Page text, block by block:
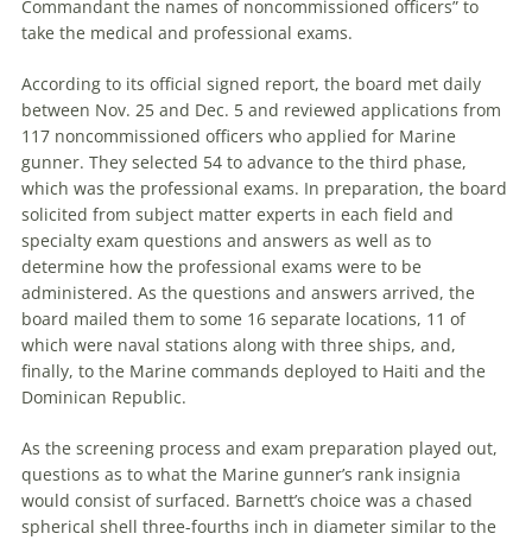
Commandant the names of noncommissioned officers” to
take the medical and professional exams.
According to its official signed report, the board met daily
between Nov. 25 and Dec. 5 and reviewed applications from
117 noncommissioned officers who applied for Marine
gunner. They selected 54 to advance to the third phase,
which was the professional exams. In preparation, the board
solicited from subject matter experts in each field and
specialty exam questions and answers as well as to
determine how the professional exams were to be
administered. As the questions and answers arrived, the
board mailed them to some 16 separate locations, 11 of
which were naval stations along with three ships, and,
finally, to the Marine commands deployed to Haiti and the
Dominican Republic.
As the screening process and exam preparation played out,
questions as to what the Marine gunner’s rank insignia
would consist of sur­faced. Barnett’s choice was a chased
spherical shell three-fourths inch in diameter similar to the